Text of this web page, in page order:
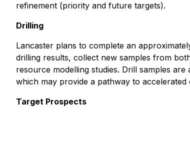
refinement (priority and future targets).
Drilling
Lancaster plans to complete an
drilling results, collect new samples from
resource modelling studies. Drill samples
which may provide a pathway to accelerated
Target Prospects